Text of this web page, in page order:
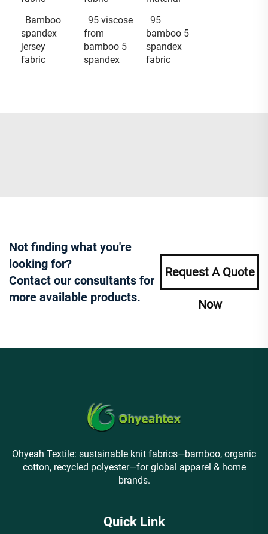
Bamboo
spandex
jersey
fabric
95 viscose
from
bamboo 5
spandex
95
bamboo 5
spandex
fabric
Not finding what you're
looking for?
Contact our consultants for
more available products.
Request A Quote
Now
Ohyeah Textile: sustainable knit fabrics—bamboo, organic
cotton, recycled polyester—for global apparel & home
brands.
Quick Link